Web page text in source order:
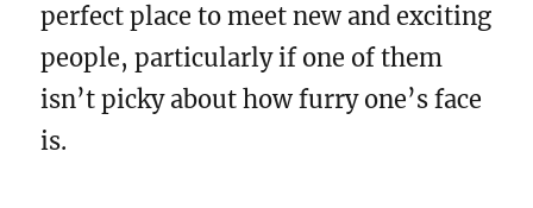
perfect place to meet new and exciting
people, particularly if one of them
isn’t picky about how furry one’s face
is.